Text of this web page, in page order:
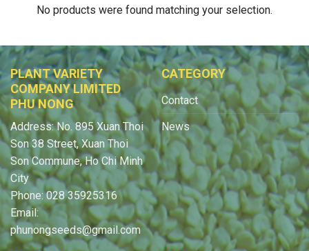
No products were found matching your selection.
PLANT VARIETY
COMPANY LIMITED
PHU NONG
Address: No. 895 Xuan Thoi
Son 38 Street, Xuan Thoi
Son Commune, Ho Chi Minh
City
Phone: 028 35925316
Email:
phunongseeds@gmail.com
CATEGORY
Contact
News